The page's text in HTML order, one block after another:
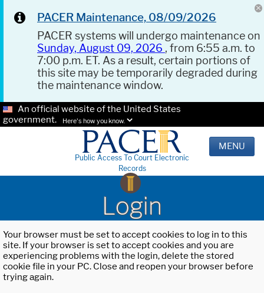
PACER Maintenance, 08/09/2026
PACER systems will undergo maintenance on
Sunday, August 09, 2026 , from 6:55 a.m. to
7:00 p.m. ET. As a result, certain portions of
this site may be temporarily degraded during
the maintenance window.
An official website of the United States
government.
Here's how you know.
Public Access To Court Electronic
Records
MENU
Login
Your browser must be set to accept cookies to log in to this
site. If your browser is set to accept cookies and you are
experiencing problems with the login, delete the stored
cookie file in your PC. Close and reopen your browser before
trying again.